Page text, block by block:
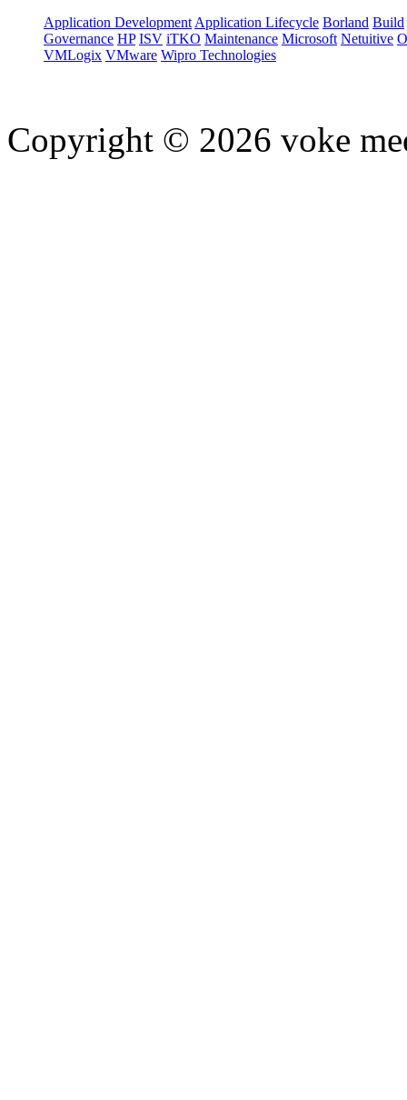
Application Development Application Lifecycle Borland Build
Governance HP ISV iTKO Maintenance Microsoft Netuitive
VMLogix VMware Wipro Technologies
Copyright © 2026 voke